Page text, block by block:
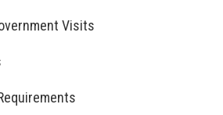
Visits